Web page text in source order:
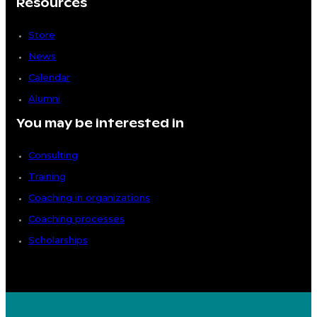
Resources
Store
News
Calendar
Alumni
You may be interested in
Consulting
Training
Coaching in organizations
Coaching processes
Scholarships